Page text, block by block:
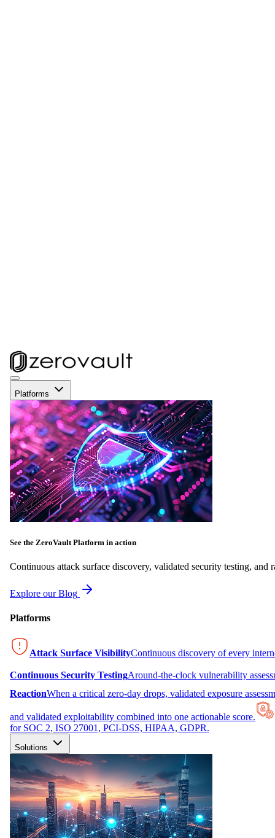
Platforms
See the ZeroVault Platform in action
Continuous attack surface discovery, validated security testing, and
Explore our Blog
Platforms
Attack Surface VisibilityContinuous discovery of every
Continuous Security TestingAround-the-clock vulnerability
ReactionWhen a critical zero-day drops, validated exposure
and validated exploitability combined into one actionable score.
for SOC 2, ISO 27001, PCI-DSS, HIPAA, GDPR.
Solutions